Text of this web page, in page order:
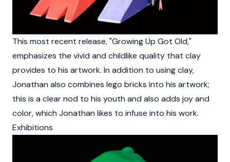
This most recent release, "Growing Up Got Old,"
emphasizes the vivid and childlike quality that clay
provides to his artwork. In addition to using clay,
Jonathan also combines lego bricks into his artwork;
this is a clear nod to his youth and also adds joy and
color, which Jonathan likes to infuse into his work.
Exhibitions